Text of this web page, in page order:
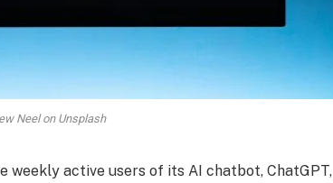
Neel on Unsplash
weekly active users of its AI chatbot, ChatGPT,